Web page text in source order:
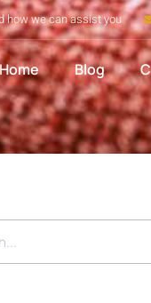
how we can assist you
Home Blog